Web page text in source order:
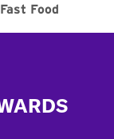
Fast Food